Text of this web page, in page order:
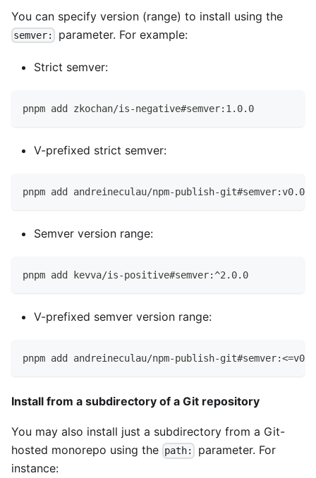
You can specify version (range) to install using the
semver: parameter. For example:
Strict semver:
pnpm add zkochan/is-negative#semver:1.0.0
V-prefixed strict semver:
pnpm add andreineculau/npm-publish-git#semver:v0.0.7
Semver version range:
pnpm add kevva/is-positive#semver:^2.0.0
V-prefixed semver version range:
pnpm add andreineculau/npm-publish-
Install from a subdirectory of a Git repository
You may also install just a subdirectory from a Git-
hosted monorepo using the path:
parameter. For
instance: